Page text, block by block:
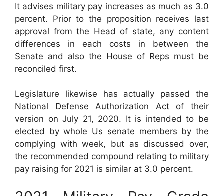
It advises military pay increases as much as 3.0
percent. Prior to the proposition receives last
approval from the Head of state, any content
differences in each costs in between the
Senate and also the House of Reps must be
reconciled first.
Legislature likewise has actually passed the
National Defense Authorization Act of their
version on July 21, 2020. It is intended to be
elected by whole Us senate members by the
complying with week, but as discussed over,
the recommended compound relating to military
pay raising for 2021 is similar at 3.0 percent.